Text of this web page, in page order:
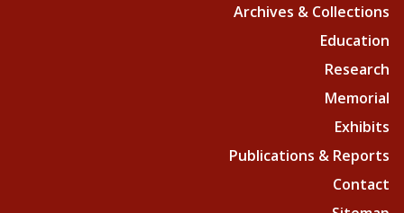
Archives & Collections
Education
Research
Memorial
Exhibits
Publications & Reports
Contact